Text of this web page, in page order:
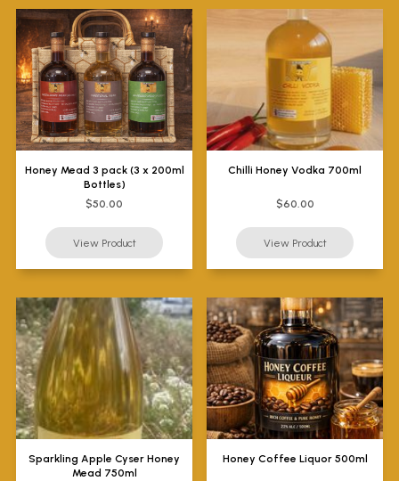
Honey Mead 3 pack (3 x 200ml
Bottles)
$50.00
Chilli Honey Vodka 700ml
$60.00
Sparkling Apple Cyser Honey
Mead 750ml
Honey Coffee Liquor 500ml